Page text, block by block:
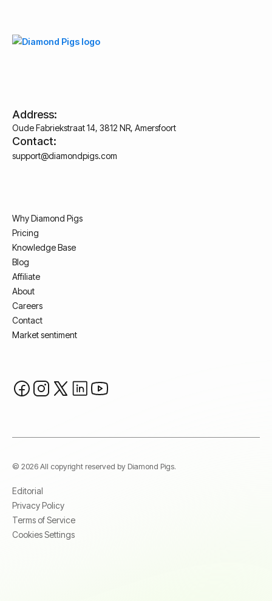
Address:
Oude Fabriekstraat 14, 3812 NR, Amersfoort
Contact:
support@diamondpigs.com
Why Diamond Pigs
Pricing
Knowledge Base
Blog
Affiliate
About
Careers
Contact
Market sentiment
© 2026 All copyright reserved by Diamond Pigs.
Editorial
Privacy Policy
Terms of Service
Cookies Settings